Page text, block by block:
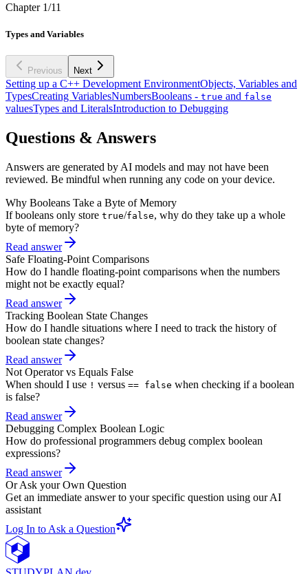
Chapter 1/11
Types and Variables
Previous Next
Setting up a C++ Development EnvironmentObjects, Variables and
TypesCreating VariablesNumbersBooleans - true and false
valuesTypes and LiteralsIntroduction to Debugging
Questions & Answers
Answers are generated by AI models and may not have been
reviewed. Be mindful when running any code on your device.
Why Booleans Take a Byte of Memory
If booleans only store true/false, why do they take up a whole
byte of memory?
Read answer
Safe Floating-Point Comparisons
How do I handle floating-point comparisons when the numbers
might not be exactly equal?
Read answer
Tracking Boolean State Changes
How do I handle situations where I need to track the history of
boolean state changes?
Read answer
Not Operator vs Equals False
When should I use ! versus == false when checking if a boolean
is false?
Read answer
Debugging Complex Boolean Logic
How do professional programmers debug complex boolean
expressions?
Read answer
Or Ask your Own Question
Get an immediate answer to your specific question using our AI
assistant
Log In to Ask a Question